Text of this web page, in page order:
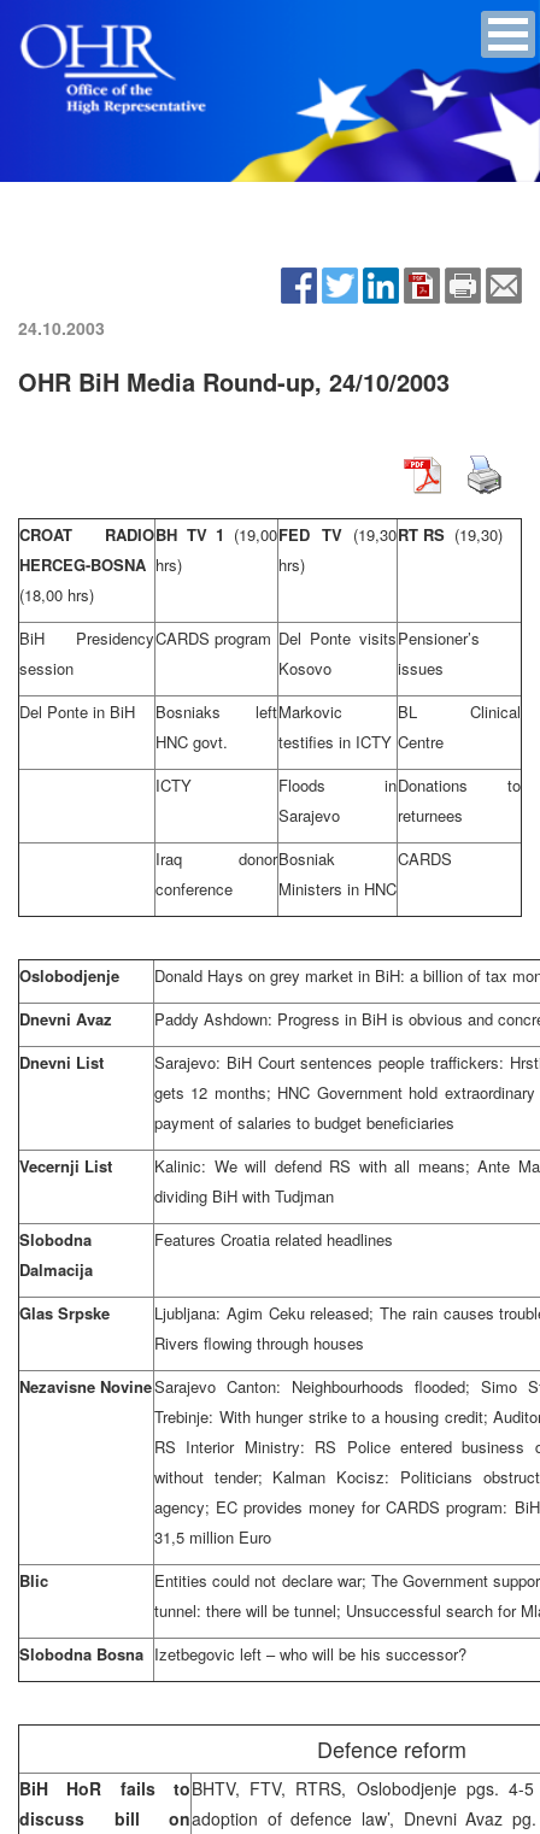
24.10.2003
OHR BiH Media Round-up, 24/10/2003
CROAT RADIO
HERCEG-BOSNA
(18,00 hrs)
BH TV 1 (19,00
hrs)
FED TV (19,30
hrs)
RT RS (19,30)
BiH Presidency
session
CARDS program Del Ponte visits
Kosovo
Pensioner’s
issues
Del Ponte in BiH
Bosniaks left
HNC govt.
Markovic
testifies in ICTY
BL Clinical
Centre
ICTY
Floods in
Sarajevo
Donations to
returnees
Iraq donor
conference
Bosniak
Ministers in HNC
CARDS
Oslobodjenje
Donald Hays on grey market in BiH: a billion of tax
Dnevni Avaz
Paddy Ashdown: Progress in BiH is obvious and
Dnevni List
Sarajevo: BiH Court sentences people traffickers:
gets 12 months; HNC Government hold
payment of salaries to budget beneficiaries
Vecernji List
Kalinic: We will defend RS with all means; Ante
dividing BiH with Tudjman
Slobodna
Dalmacija
Features Croatia related headlines
Glas Srpske
Ljubljana: Agim Ceku released; The rain causes
Rivers flowing through houses
Nezavisne NovineSarajevo Canton: Neighbourhoods flooded; Simo
Trebinje: With hunger strike to a housing credit;
RS Interior Ministry: RS Police entered business
without tender; Kalman Kocisz: Politicians
agency; EC provides money for CARDS program:
31,5 million Euro
Blic
Entities could not declare war; The Government
tunnel: there will be tunnel; Unsuccessful search for
Slobodna Bosna Izetbegovic left – who will be his successor?
Defence reform
BiH HoR fails to
discuss bill on
BHTV, FTV, RTRS, Oslobodjenje pgs. 4-
adoption of defence law’, Dnevni Avaz